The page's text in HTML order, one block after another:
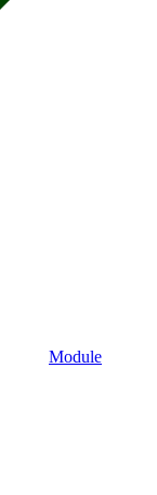
Module